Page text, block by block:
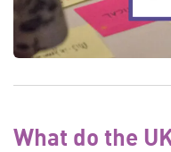
What do the